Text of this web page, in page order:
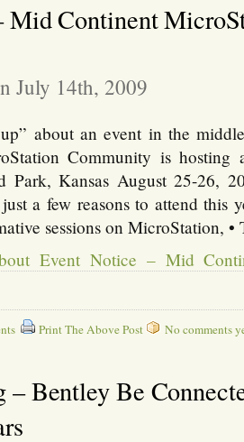
Mid Continent
July 14th, 2009
up” about an event in the
Community is hosting
Park, Kansas August 25-26,
a few reasons to attend this
sessions on MicroStation,
Event Notice – Mid
Print The Above Post No comments
– Bentley Be